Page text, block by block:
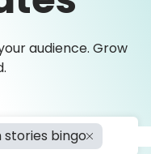
audience. Grow
bingo